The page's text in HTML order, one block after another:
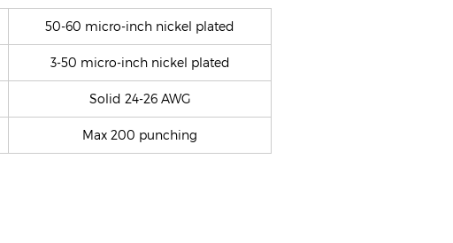
50-60 micro-inch nickel plated
3-50 micro-inch nickel plated
Solid 24-26 AWG
Max 200 punching